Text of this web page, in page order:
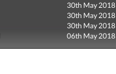
30th May 2018
30th May 2018
30th May 2018
06th May 2018